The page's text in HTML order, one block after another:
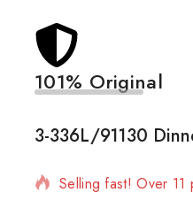
101% Original
3-336L/91130
11 products sold in
Selling fast! Over